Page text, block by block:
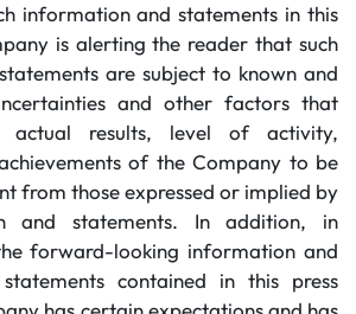
information and statements in this
is alerting the reader that such
are subject to known and
and other factors that
actual results, level of activity,
of the Company to be
from those expressed or implied by
and statements. In addition, in
forward-looking information and
contained in this press